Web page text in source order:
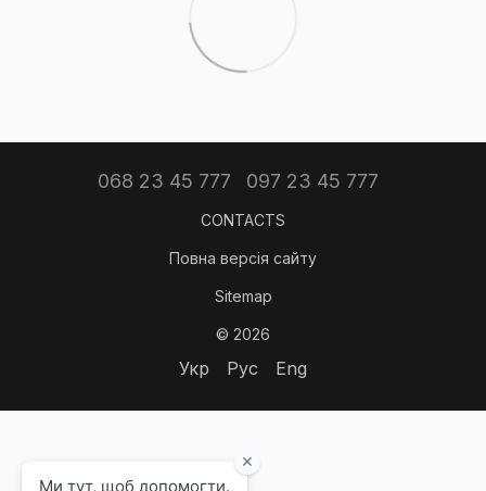
068 23 45 777 097 23 45 777
CONTACTS
Повна версія сайту
Sitemap
© 2026
Укр Рус Eng